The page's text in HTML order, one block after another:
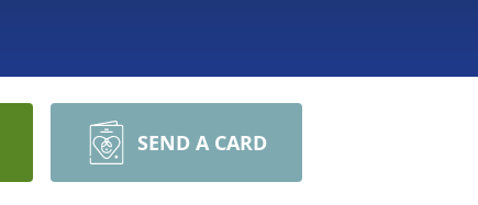
SEND A CARD